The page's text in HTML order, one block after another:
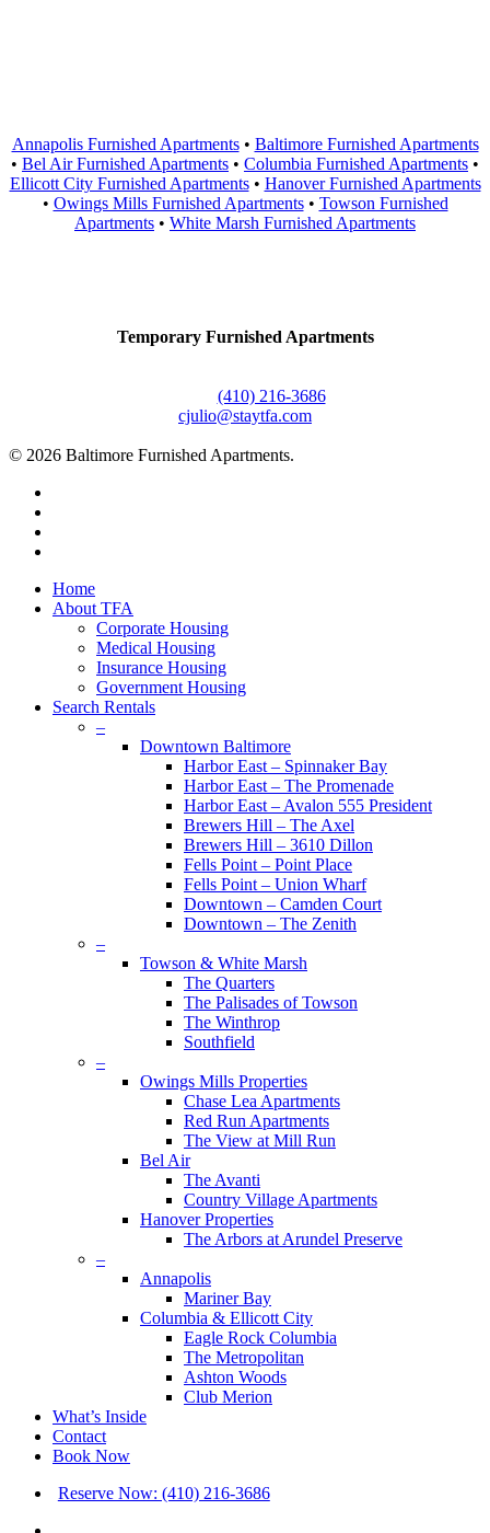
Annapolis Furnished Apartments• Baltimore Furnished Apartments
• Bel Air Furnished Apartments • Columbia Furnished Apartments •
Ellicott City Furnished Apartments• Hanover Furnished Apartments
• Owings Mills Furnished Apartments• Towson Furnished
Apartments • White Marsh Furnished Apartments
Temporary Furnished Apartments
(410) 216-3686
cjulio@staytfa.com
© 2026 Baltimore Furnished Apartments.
Close
Menu
Home
About TFA
Corporate Housing
Medical Housing
Insurance Housing
Government Housing
Search Rentals
–
Downtown Baltimore
Harbor East – Spinnaker Bay
Harbor East – The Promenade
Harbor East – Avalon 555 President
Brewers Hill – The Axel
Brewers Hill – 3610 Dillon
Fells Point – Point Place
Fells Point – Union Wharf
Downtown – Camden Court
Downtown – The Zenith
–
Towson & White Marsh
The Quarters
The Palisades of Towson
The Winthrop
Southfield
–
Owings Mills Properties
Chase Lea Apartments
Red Run Apartments
The View at Mill Run
Bel Air
The Avanti
Country Village Apartments
Hanover Properties
The Arbors at Arundel Preserve
–
Annapolis
Mariner Bay
Columbia & Ellicott City
Eagle Rock Columbia
The Metropolitan
Ashton Woods
Club Merion
What’s Inside
Contact
Book Now
Reserve Now: (410) 216-3686